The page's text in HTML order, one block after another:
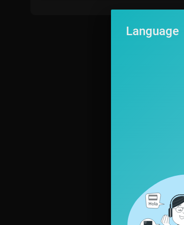
levision. Year after year, "America's Got Talent"
magicians, ventriloquists, and hopeful stars, all
Language